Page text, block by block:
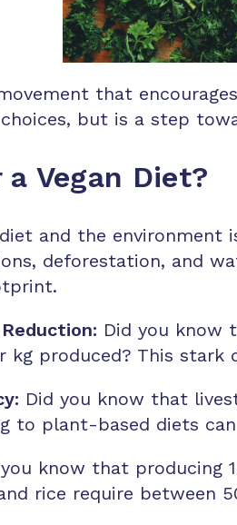
that
but is a step
Vegan Diet?
and the environment
deforestation, and
Did you know
kg produced? This
Did you know that
to plant-based diets
know that producing
rice require between